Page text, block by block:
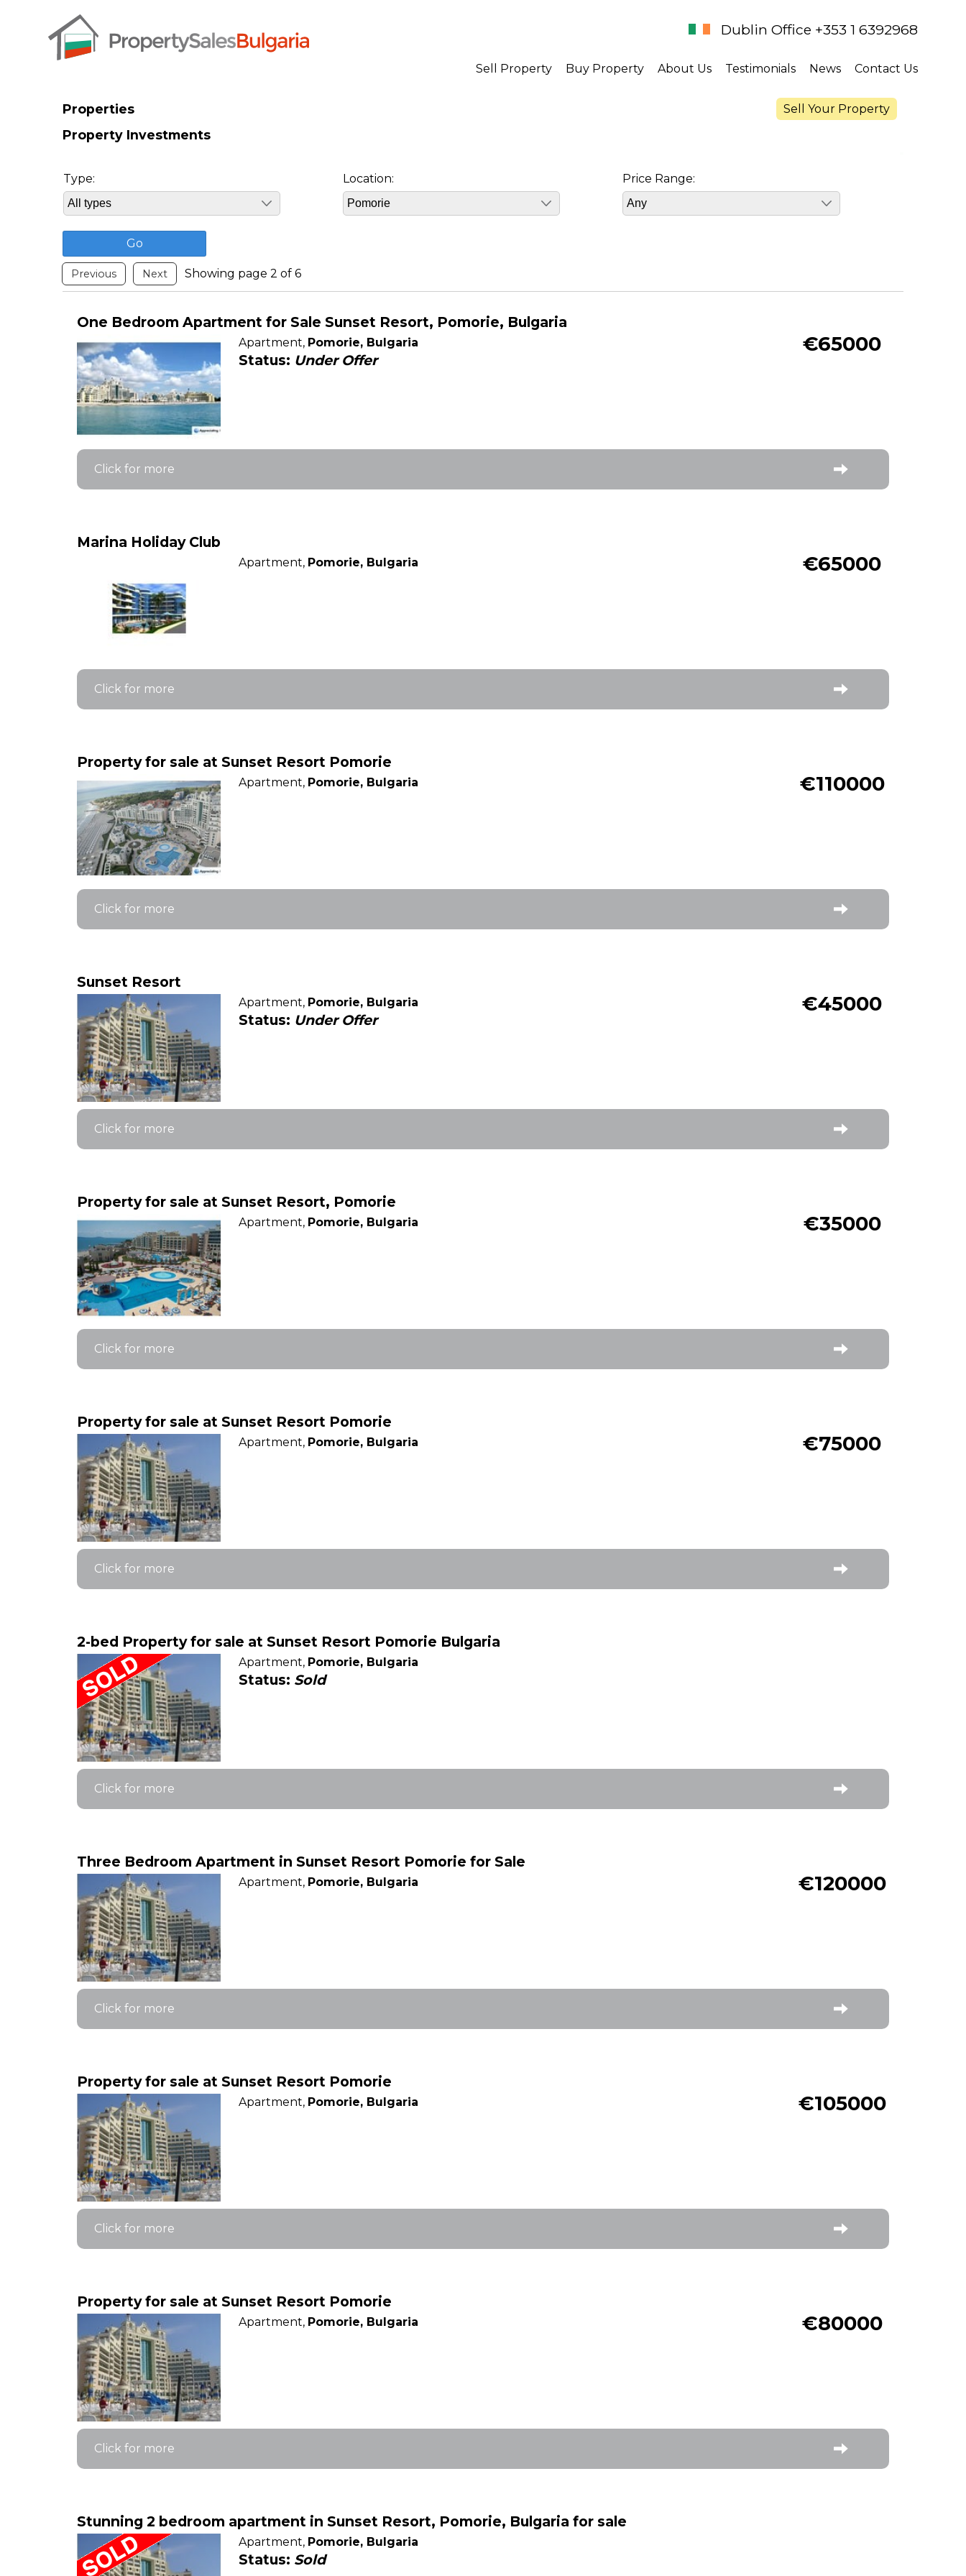
Dublin Office +353 1 6392968
Sell Property Buy Property About Us Testimonials News Contact Us
Sell Your Property
Properties
Property Investments
Type: Location: Price Range:
Previous Next Showing page 2 of 6
One Bedroom Apartment for Sale Sunset Resort, Pomorie, Bulgaria
Apartment, Pomorie, Bulgaria €65000
Status: Under Offer
Click for more
Marina Holiday Club
Apartment, Pomorie, Bulgaria €65000
Click for more
Property for sale at Sunset Resort Pomorie
Apartment, Pomorie, Bulgaria €110000
Click for more
Sunset Resort
Apartment, Pomorie, Bulgaria €45000
Status: Under Offer
Click for more
Property for sale at Sunset Resort, Pomorie
Apartment, Pomorie, Bulgaria €35000
Click for more
Property for sale at Sunset Resort Pomorie
Apartment, Pomorie, Bulgaria €75000
Click for more
2-bed Property for sale at Sunset Resort Pomorie Bulgaria
Apartment, Pomorie, Bulgaria
Status: Sold
Click for more
Three Bedroom Apartment in Sunset Resort Pomorie for Sale
Apartment, Pomorie, Bulgaria €120000
Click for more
Property for sale at Sunset Resort Pomorie
Apartment, Pomorie, Bulgaria €105000
Click for more
Property for sale at Sunset Resort Pomorie
Apartment, Pomorie, Bulgaria €80000
Click for more
Stunning 2 bedroom apartment in Sunset Resort, Pomorie, Bulgaria for sale
Apartment, Pomorie, Bulgaria
Status: Sold